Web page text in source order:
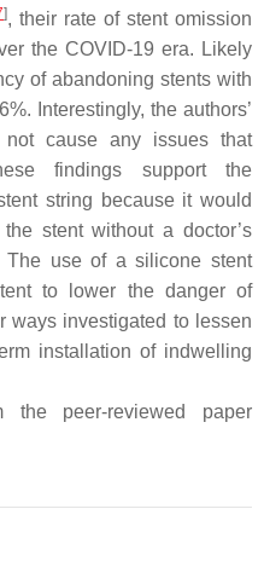
], their rate of stent omission
the COVID-19 era. Likely
of abandoning stents with
Interestingly, the authors’
cause any issues that
findings support the
string because it would
stent without a doctor’s
The use of a silicone stent
to lower the danger of
ways investigated to lessen
installation of indwelling
peer-reviewed paper